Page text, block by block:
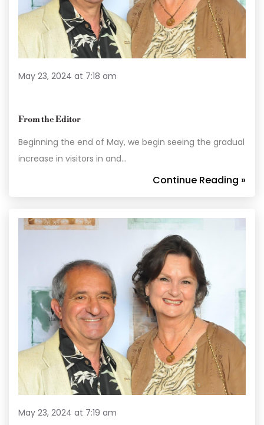
May 23, 2024 at 7:18 am
From the Editor
Beginning the end of May, we begin seeing the gradual
increase in visitors in and…
Continue Reading »
May 23, 2024 at 7:19 am